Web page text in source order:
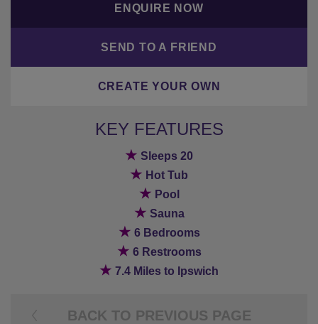
ENQUIRE NOW
SEND TO A FRIEND
CREATE YOUR OWN
KEY FEATURES
★ Sleeps 20
★ Hot Tub
★ Pool
★ Sauna
★ 6 Bedrooms
★ 6 Restrooms
★ 7.4 Miles to Ipswich
BACK TO PREVIOUS PAGE